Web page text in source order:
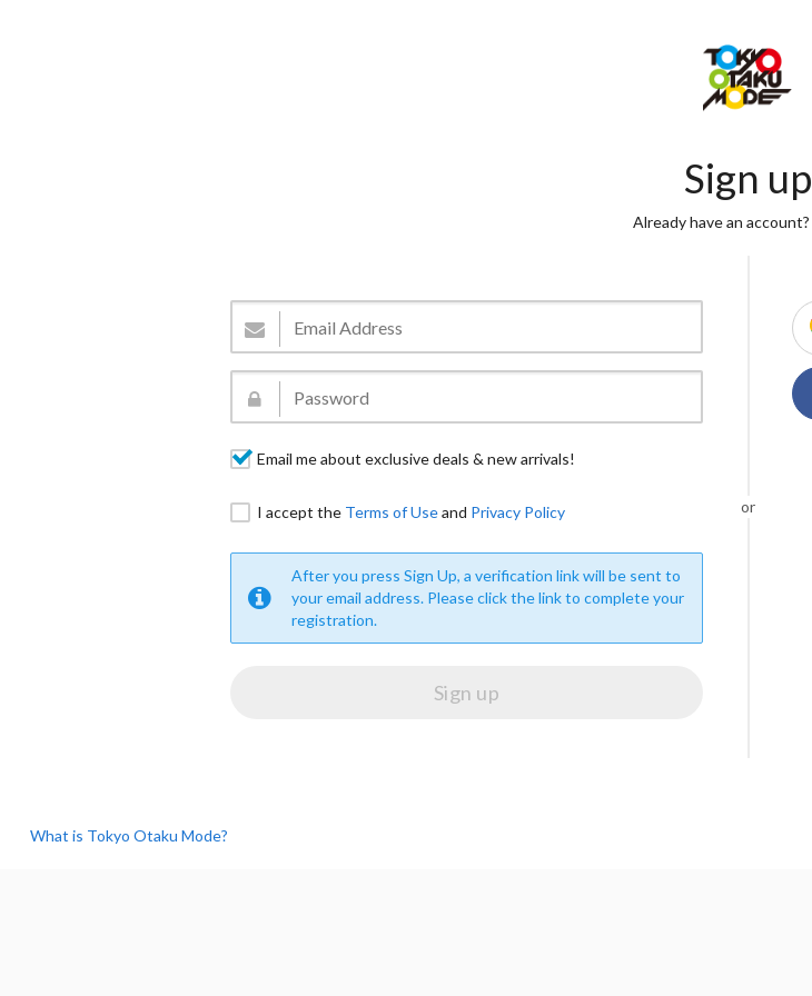
Sign up
Already have an account?
Email me about exclusive deals & new arrivals!
I accept the Terms of Useand Privacy Policy
After you press Sign Up, a verification link will be sent to
your email address. Please click the link to complete your
registration.
or
What is Tokyo Otaku Mode?